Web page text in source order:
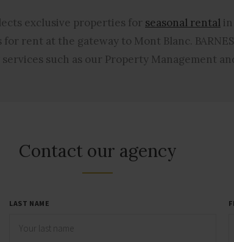
exclusive properties for seasonal rental
for rent at the gateway to Mont Blanc.
such as our Property Management
Contact our agency
LAST NAME